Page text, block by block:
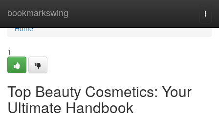
bookmarkswing
Home
Home
1
Top Beauty Cosmetics: Your
Ultimate Handbook